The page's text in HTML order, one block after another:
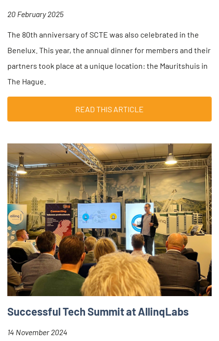
20 February 2025
The 80th anniversary of SCTE was also celebrated in the
Benelux. This year, the annual dinner for members and their
partners took place at a unique location: the Mauritshuis in
The Hague.
READ THIS ARTICLE
Successful Tech Summit at AllinqLabs
14 November 2024